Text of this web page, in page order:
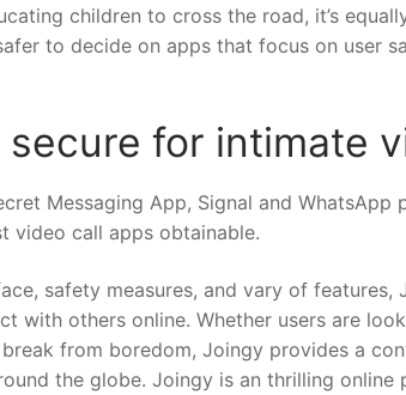
children to cross the road, it’s
to decide on apps that focus on user
secure for intimate
Messaging App, Signal and
video call apps obtainable.
safety measures, and vary of
with others online. Whether users are
from boredom, Joingy provides a
the globe. Joingy is an thrilling